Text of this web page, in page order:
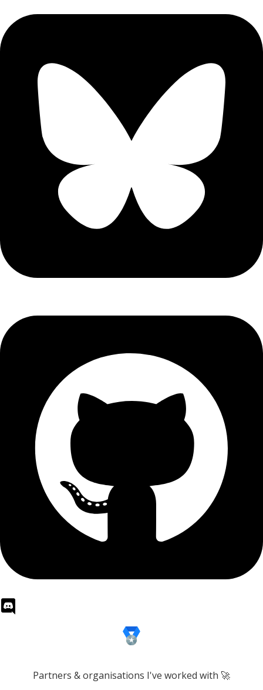
Partners & organisations I've worked with 🚀